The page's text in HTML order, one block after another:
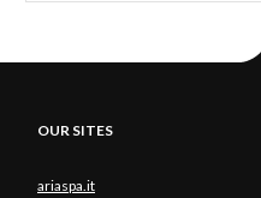
OUR SITES
ariaspa.it